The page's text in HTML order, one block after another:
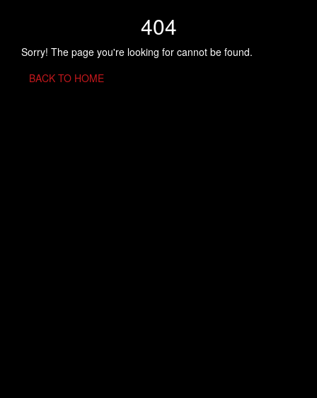
404
Sorry! The page you're looking for cannot be found.
BACK TO HOME